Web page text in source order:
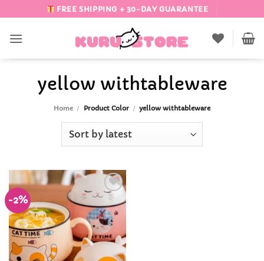
to
content
FREE SHIPPING + 30-DAY GUARANTEE
yellow withtableware
Home / Product Color / yellow withtableware
-2%
Add to
Wishlist